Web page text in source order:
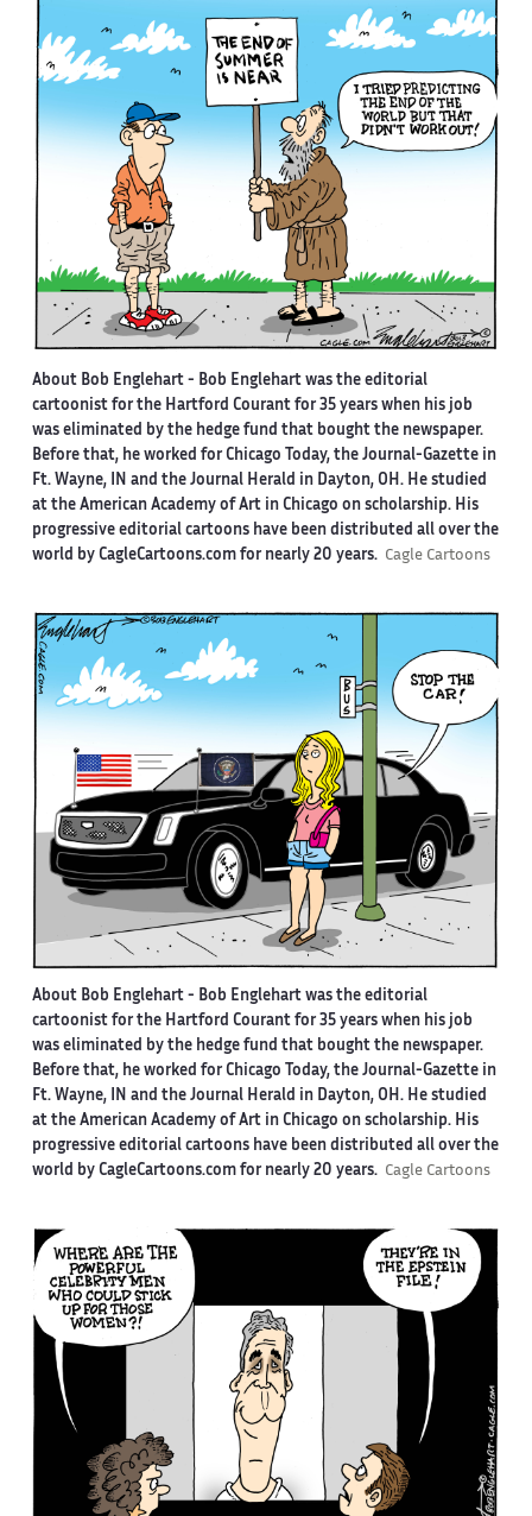
About Bob Englehart - Bob Englehart was the editorial
cartoonist for the Hartford Courant for 35 years when his job
was eliminated by the hedge fund that bought the newspaper.
Before that, he worked for Chicago Today, the Journal-Gazette in
Ft. Wayne, IN and the Journal Herald in Dayton, OH. He studied
at the American Academy of Art in Chicago on scholarship. His
progressive editorial cartoons have been distributed all over the
world by CagleCartoons.com for nearly 20 years. Cagle Cartoons
About Bob Englehart - Bob Englehart was the editorial
cartoonist for the Hartford Courant for 35 years when his job
was eliminated by the hedge fund that bought the newspaper.
Before that, he worked for Chicago Today, the Journal-Gazette in
Ft. Wayne, IN and the Journal Herald in Dayton, OH. He studied
at the American Academy of Art in Chicago on scholarship. His
progressive editorial cartoons have been distributed all over the
world by CagleCartoons.com for nearly 20 years. Cagle Cartoons